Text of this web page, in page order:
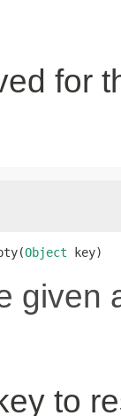
for
Object key)
given
to